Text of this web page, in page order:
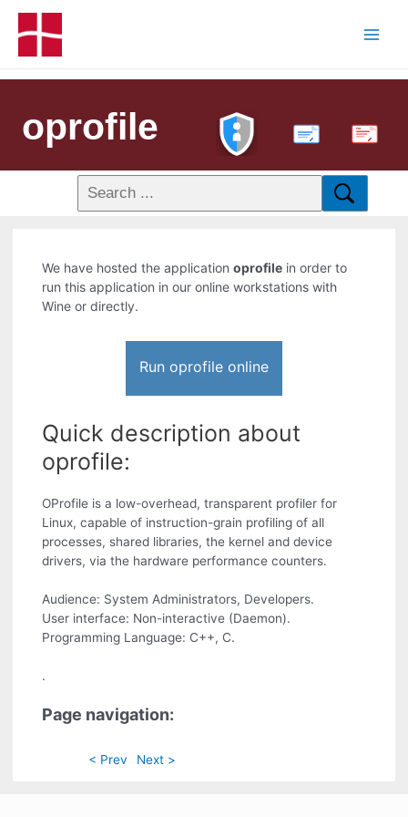
oprofile PDF
We have hosted the applicationoprofile in order to
run this application in our online workstations with
Wine or directly.
Run oprofile online
Quick description about
oprofile:
OProfile is a low-overhead, transparent profiler for
Linux, capable of instruction-grain profiling of all
processes, shared libraries, the kernel and device
drivers, via the hardware performance counters.
Audience: System Administrators, Developers.
User interface: Non-interactive (Daemon).
Programming Language: C++, C.
.
Page navigation:
< Prev Next >